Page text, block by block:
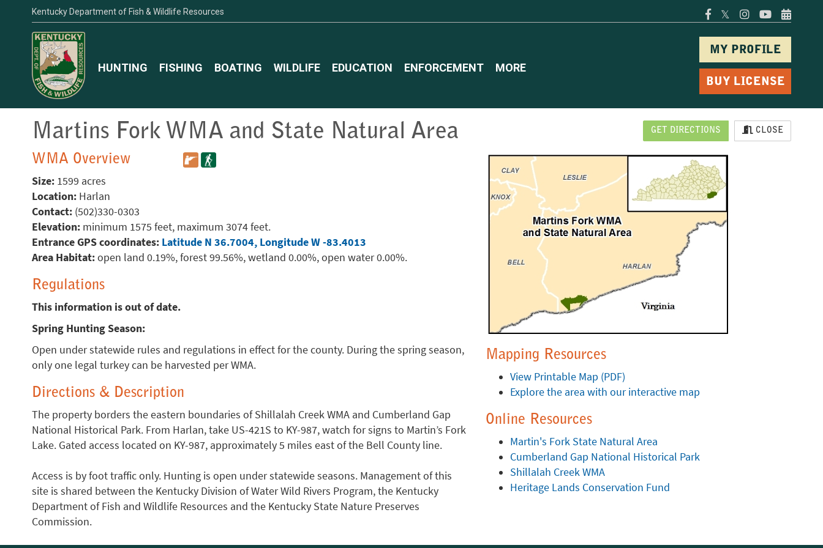
Kentucky Department of Fish & Wildlife Resources 𝕏
MY PROFILE
BUY LICENSE
HUNTING FISHING BOATING WILDLIFE EDUCATION ENFORCEMENT MORE
Martins Fork WMA and State Natural Area GET DIRECTIONS CLOSE
WMA Overview
Size: 1599 acres
Location: Harlan
Contact: (502)330-0303
Elevation: minimum 1575 feet, maximum 3074 feet.
Entrance GPS coordinates: Latitude N 36.7004, Longitude W -83.4013
Area Habitat:open land 0.19%, forest 99.56%, wetland 0.00%, open water 0.00%.
Regulations
This information is out of date.
Spring Hunting Season:
Open under statewide rules and regulations in effect for the county. During the spring season,
only one legal turkey can be harvested per WMA.
Directions & Description
The property borders the eastern boundaries of Shillalah Creek WMA and Cumberland Gap
National Historical Park. From Harlan, take US-421S to KY-987, watch for signs to Martin’s Fork
Lake. Gated access located on KY-987, approximately 5 miles east of the Bell County line.
Access is by foot traffic only. Hunting is open under statewide seasons. Management of this
site is shared between the Kentucky Division of Water Wild Rivers Program, the Kentucky
Department of Fish and Wildlife Resources and the Kentucky State Nature Preserves
Commission.
Mapping Resources
View Printable Map (PDF)
Explore the area with our interactive map
Online Resources
Martin's Fork State Natural Area
Cumberland Gap National Historical Park
Shillalah Creek WMA
Heritage Lands Conservation Fund